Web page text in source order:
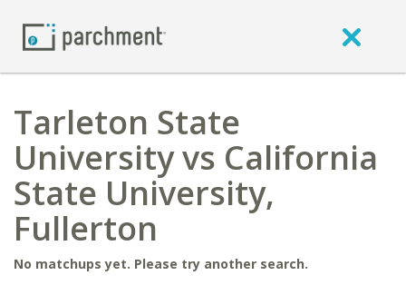
Tarleton State
University vs California
State University,
Fullerton
No matchups yet. Please try another search.